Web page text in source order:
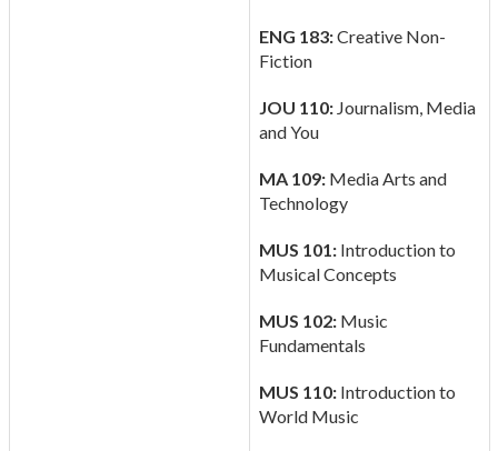
ENG 183:Creative Non-
Fiction
JOU 110:Journalism, Media
and You
MA 109:Media Arts and
Technology
MUS 101:Introduction to
Musical Concepts
MUS 102:Music
Fundamentals
MUS 110:Introduction to
World Music